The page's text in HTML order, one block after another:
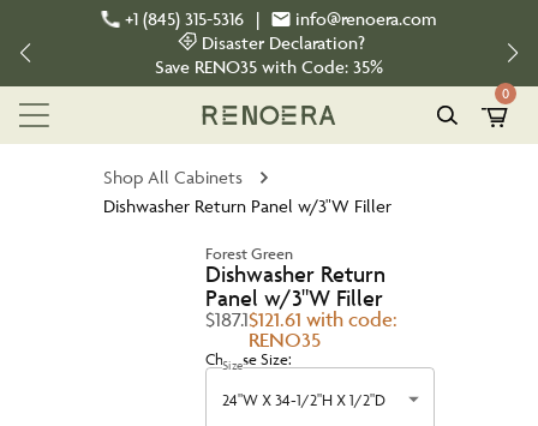
+1 (845) 315-5316 |
info@renoera.com
Disaster Declaration?
Save RENO35 with Code: 35%
0
Shop All Cabinets
Dishwasher Return Panel w/3"W Filler
Forest Green
Dishwasher Return
Panel w/3"W Filler
$187.1$121.61 with code:
RENO35
Choose Size:
Size
24"W X 34-1/2"H X 1/2"D